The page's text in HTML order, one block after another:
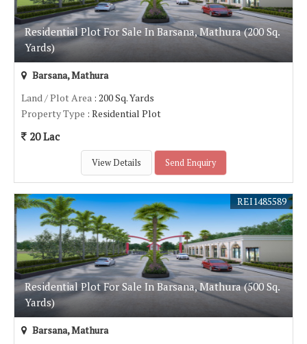
Residential Plot For Sale In Barsana, Mathura (200 Sq.
Yards)
Barsana, Mathura
Land / Plot Area : 200 Sq. Yards
Property Type : Residential Plot
20 Lac
View Details Send Enquiry
Residential Plot For Sale In Barsana, Mathura (500 Sq.
Yards)
REI1485589
Barsana, Mathura